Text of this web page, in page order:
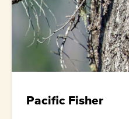
Pacific Fisher